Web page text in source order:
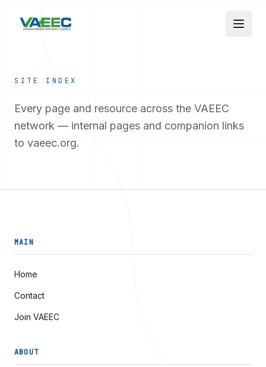
SITE INDEX
Every page and resource across the VAEEC
network — internal pages and companion links
to vaeec.org.
MAIN
Home
Contact
Join VAEEC
ABOUT